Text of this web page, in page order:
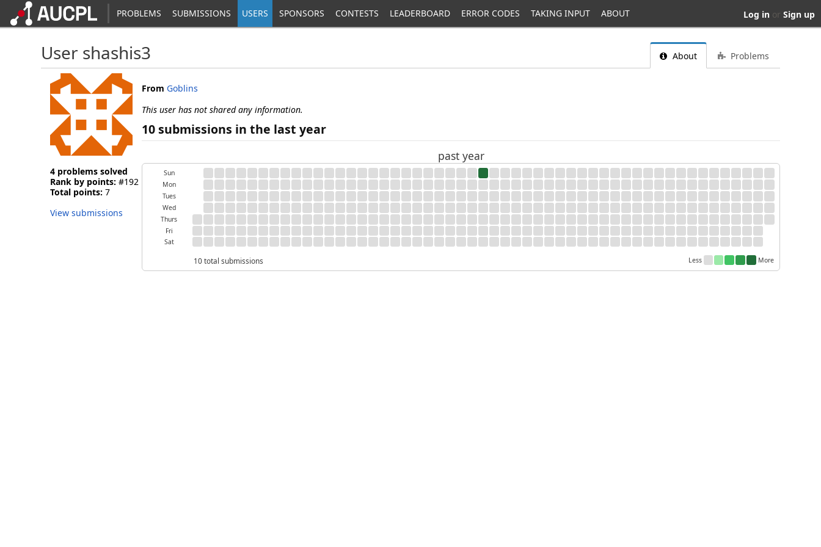
PROBLEMS SUBMISSIONS USERS SPONSORS CONTESTS LEADERBOARD ERROR CODES TAKING INPUT ABOUT Log in or Sign up
User shashis3 About Problems
4 problems solved
Rank by points: #192
Total points: 7
View submissions
From Goblins
This user has not shared any information.
10 submissions in the last year
past year
Sun
Mon
Tues
Wed
Thurs
Fri
Sat
10 total submissions Less More